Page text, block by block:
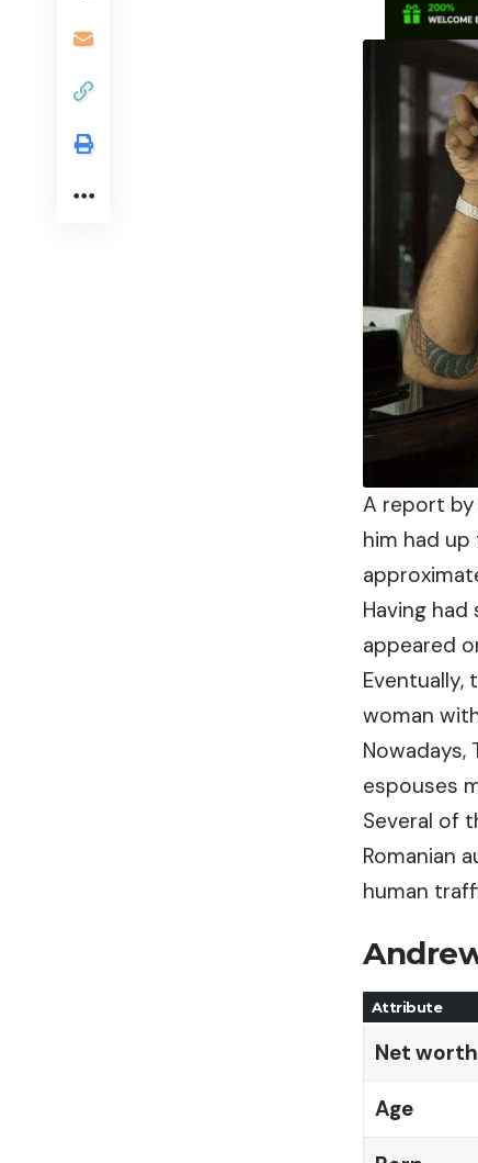
A report by
him had
Having
appeared
Eventually,
woman
Nowadays,
espouses
Several of
Romanian
human
Attribute
Net worth
Age